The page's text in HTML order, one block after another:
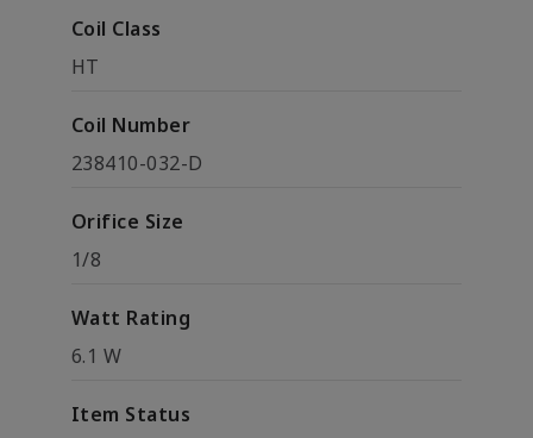
Coil Class
HT
Coil Number
238410-032-D
Orifice Size
1/8
Watt Rating
6.1 W
Item Status